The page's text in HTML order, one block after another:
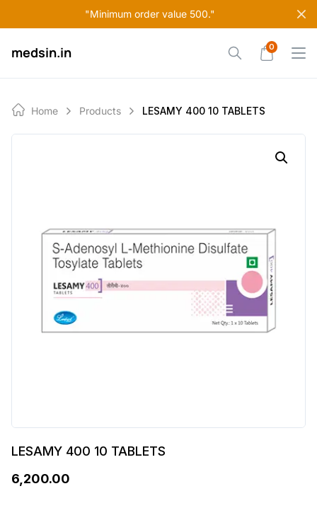
"Minimum order value 500."
to
medsin.in 0
Home Products LESAMY 400 10 TABLETS
LESAMY 400 10 TABLETS
6,200.00